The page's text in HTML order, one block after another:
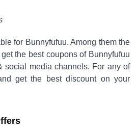
for Bunnyfufuu. Among them the
the best coupons of Bunnyfufuu
social media channels. For any of
get the best discount on your